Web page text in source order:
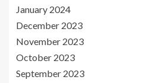
January 2024
December 2023
November 2023
October 2023
September 2023